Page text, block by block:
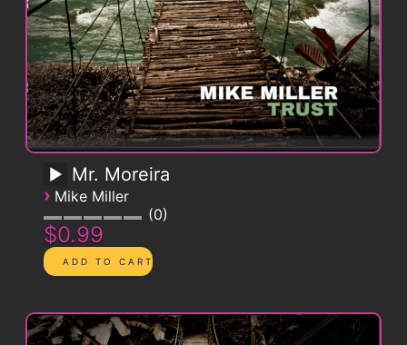
Mr. Moreira
› Mike Miller
0
$0.99